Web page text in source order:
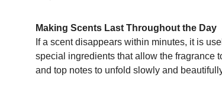
Making Scents Last Throughout the Day
If a scent disappears within minutes, it is
special ingredients that allow the fragrance
and top notes to unfold slowly and